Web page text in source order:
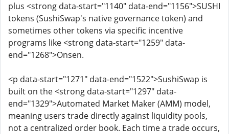
plus <strong data-start="1140" data-end="1156">SUSHI
tokens (SushiSwap's native governance token) and
sometimes other tokens via specific incentive
programs like <strong data-start="1259" data-
end="1268">Onsen.
<p data-start="1271" data-end="1522">SushiSwap is
built on the <strong data-start="1297" data-
end="1329">Automated Market Maker (AMM) model,
meaning users trade directly against liquidity pools,
not a centralized order book. Each time a trade occurs,